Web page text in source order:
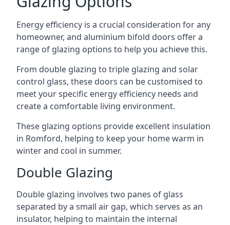
Energy efficiency is a crucial consideration for any
homeowner, and aluminium bifold doors offer a
range of glazing options to help you achieve this.
From double glazing to triple glazing and solar
control glass, these doors can be customised to
meet your specific energy efficiency needs and
create a comfortable living environment.
These glazing options provide excellent insulation
in Romford, helping to keep your home warm in
winter and cool in summer.
Double Glazing
Double glazing involves two panes of glass
separated by a small air gap, which serves as an
insulator, helping to maintain the internal